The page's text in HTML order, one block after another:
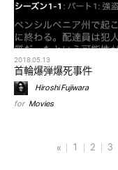
2018.05.13
首輪爆弾爆死事件
Hiroshi Fujiwara
for Movies
« 1 2 3